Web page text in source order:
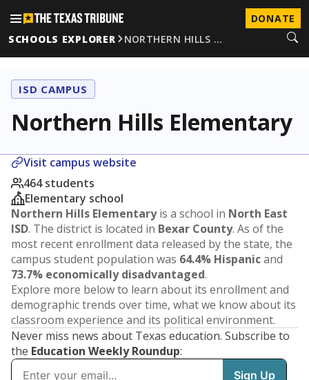
DONATE
SCHOOLS EXPLORER
NORTHERN HILLS …
ISD CAMPUS
Northern Hills Elementary
Visit campus website
464 students
Elementary school
Northern Hills Elementaryis a school in North East
ISD. The district is located in Bexar County. As of the
most recent enrollment data released by the state, the
campus student population was 64.4% Hispanicand
73.7% economically disadvantaged.
Explore more below to learn about its enrollment and
demographic trends over time, what we know about its
classroom experience and its political environment.
Never miss news about Texas education. Subscribe to
the Education Weekly Roundup: